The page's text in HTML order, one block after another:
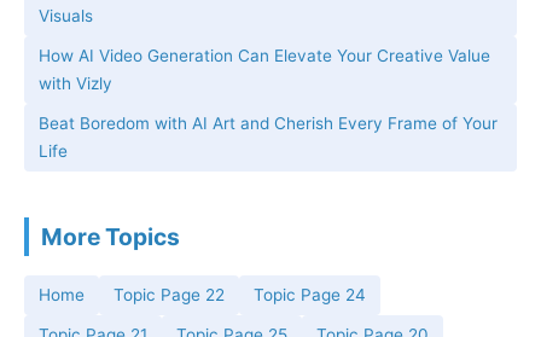
Visuals
How AI Video Generation Can Elevate Your Creative Value
with Vizly
Beat Boredom with AI Art and Cherish Every Frame of Your
Life
More Topics
Home Topic Page 22 Topic Page 24